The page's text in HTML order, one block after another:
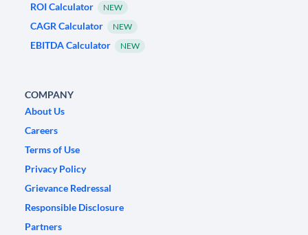
ROI Calculator
NEW
CAGR Calculator NEW
EBITDA Calculator NEW
COMPANY
About Us
Careers
Terms of Use
Privacy Policy
Grievance Redressal
Responsible Disclosure
Partners